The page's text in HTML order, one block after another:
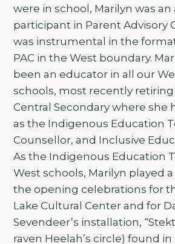
were in school, Marilyn was an
participant in Parent Advisory
was instrumental in the
PAC in the West boundary.
been an educator in all our
schools, most recently
Central Secondary where she
as the Indigenous Education
Counsellor, and Inclusive
As the Indigenous Education
West schools, Marilyn played
the opening celebrations for
Lake Cultural Center and for
Sevendeer’s installation,
raven Heelah’s circle) found in